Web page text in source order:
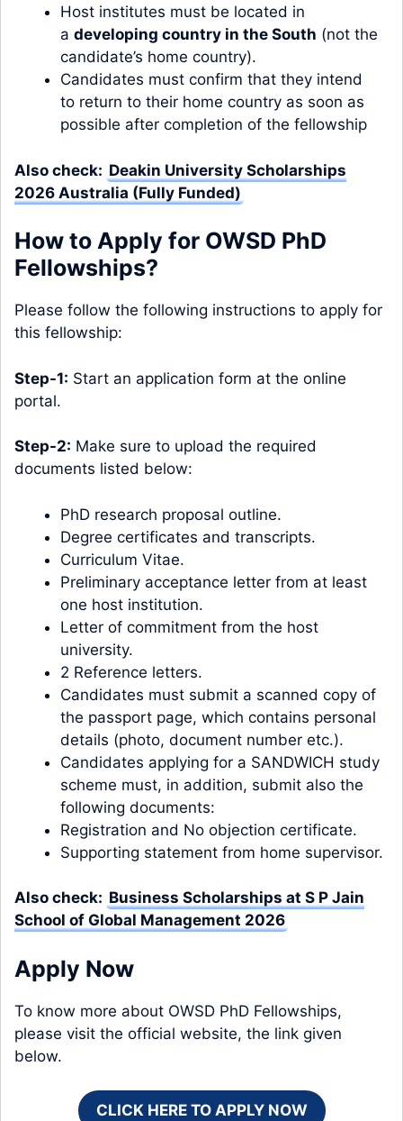
Host institutes must be located in
a developing country in the South (not the
candidate’s home country).
Candidates must confirm that they intend
to return to their home country as soon as
possible after completion of the fellowship
Also check: Deakin University Scholarships
2026 Australia (Fully Funded)
How to Apply for OWSD PhD
Fellowships?
Please follow the following instructions to apply for
this fellowship:
Step-1: Start an application form at the online
portal.
Step-2: Make sure to upload the required
documents listed below:
PhD research proposal outline.
Degree certificates and transcripts.
Curriculum Vitae.
Preliminary acceptance letter from at least
one host institution.
Letter of commitment from the host
university.
2 Reference letters.
Candidates must submit a scanned copy of
the passport page, which contains personal
details (photo, document number etc.).
Candidates applying for a SANDWICH study
scheme must, in addition, submit also the
following documents:
Registration and No objection certificate.
Supporting statement from home supervisor.
Also check: Business Scholarships at S P Jain
School of Global Management 2026
Apply Now
To know more about OWSD PhD Fellowships,
please visit the official website, the link given
below.
CLICK HERE TO APPLY NOW